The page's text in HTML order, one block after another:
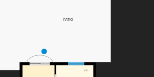
F/P
PATIO